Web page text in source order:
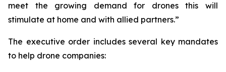
meet the growing demand for drones this will
stimulate at home and with allied partners.”
The executive order includes several key mandates
to help drone companies: